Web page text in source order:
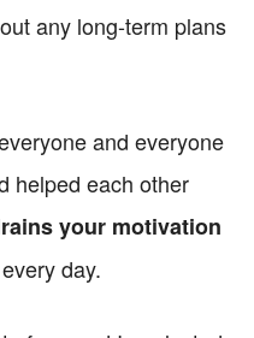
any long-term plans
and everyone
helped each other
your motivation
day.